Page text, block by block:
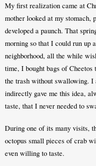
My first realization came at
mother looked at my stomach,
developed a paunch. That
morning so that I could run up
neighborhood, all the while
time, I bought bags of
the trash without swallowing. I
indirectly gave me this idea,
taste, that I never needed to
During one of its many visits,
octopus small pieces of crab
even willing to taste.